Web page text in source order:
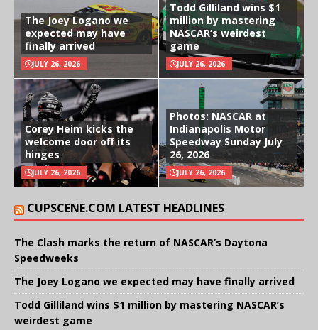
The Joey Logano we
expected may have
finally arrived
JULY 26, 2026
Todd Gilliland wins $1
million by mastering
NASCAR’s weirdest
game
JULY 26, 2026
Corey Heim kicks the
welcome door off its
hinges
JULY 26, 2026
Photos: NASCAR at
Indianapolis Motor
Speedway Sunday July
26, 2026
JULY 26, 2026
CUPSCENE.COM LATEST HEADLINES
The Clash marks the return of NASCAR’s Daytona
Speedweeks
The Joey Logano we expected may have finally arrived
Todd Gilliland wins $1 million by mastering NASCAR’s
weirdest game